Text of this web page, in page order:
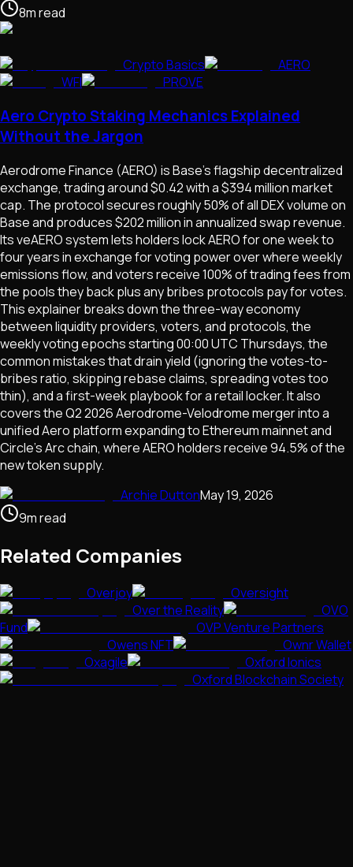
8mread
Crypto Basics
AERO
WFI
PROVE
Aero Crypto Staking Mechanics Explained
Without the Jargon
Aerodrome Finance (AERO) is Base's flagship decentralized
exchange, trading around $0.42 with a $394 million market
cap. The protocol secures roughly 50% of all DEX volume on
Base and produces $202 million in annualized swap revenue.
Its veAERO system lets holders lock AERO for one week to
four years in exchange for voting power over where weekly
emissions flow, and voters receive 100% of trading fees from
the pools they back plus any bribes protocols pay for votes.
This explainer breaks down the three-way economy
between liquidity providers, voters, and protocols, the
weekly voting epochs starting 00:00 UTC Thursdays, the
common mistakes that drain yield (ignoring the votes-to-
bribes ratio, skipping rebase claims, spreading votes too
thin), and a first-week playbook for a retail locker. It also
covers the Q2 2026 Aerodrome-Velodrome merger into a
unified Aero platform expanding to Ethereum mainnet and
Circle's Arc chain, where AERO holders receive 94.5% of the
new token supply.
Archie DuttonMay 19, 2026
9mread
Related Companies
Overjoy
Oversight
Over the Reality
OVO
Fund
OVP Venture Partners
Owens NFT
Ownr Wallet
Oxagile
Oxford Ionics
Oxford Blockchain Society